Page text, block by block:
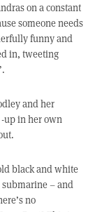
on a constant
someone needs
funny and
in, tweeting
and her
up in her own
black and white
– and
no